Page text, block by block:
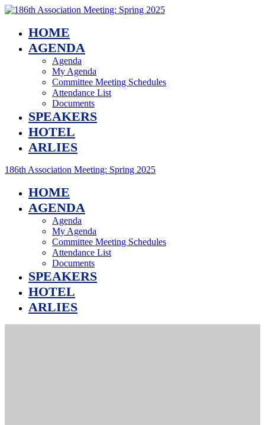
HOME
AGENDA
Agenda
My Agenda
Committee Meeting Schedules
Attendance List
Documents
SPEAKERS
HOTEL
ARLIES
186th Association Meeting: Spring 2025
HOME
AGENDA
Agenda
My Agenda
Committee Meeting Schedules
Attendance List
Documents
SPEAKERS
HOTEL
ARLIES